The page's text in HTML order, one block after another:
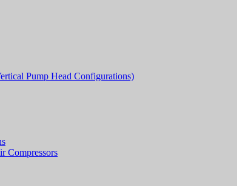
Pump Head Configurations)
Compressors